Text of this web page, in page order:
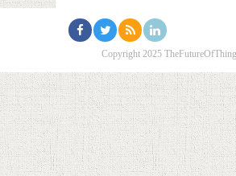
Copyright 2025